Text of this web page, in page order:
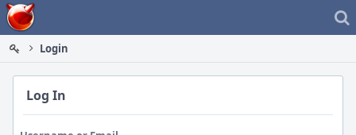
Home
Login
Log In